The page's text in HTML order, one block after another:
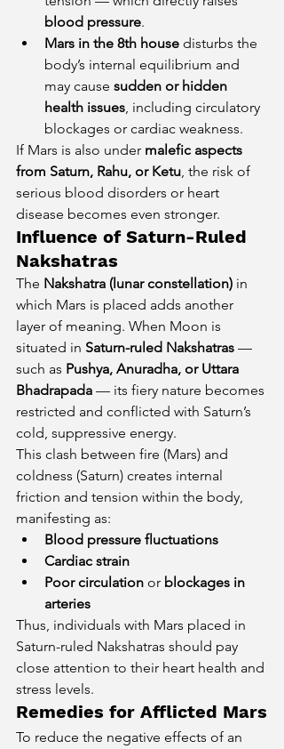
blood pressure.
Mars in the 8th house disturbs the
body’s internal equilibrium and
may cause sudden or hidden
health issues, including circulatory
blockages or cardiac weakness.
If Mars is also under malefic aspects
from Saturn, Rahu, or Ketu, the risk of
serious blood disorders or heart
disease becomes even stronger.
Influence of Saturn-Ruled
Nakshatras
The Nakshatra (lunar constellation) in
which Mars is placed adds another
layer of meaning. When Moon is
situated in Saturn-ruled Nakshatras —
such as Pushya, Anuradha, or Uttara
Bhadrapada — its fiery nature becomes
restricted and conflicted with Saturn’s
cold, suppressive energy.
This clash between fire (Mars) and
coldness (Saturn) creates internal
friction and tension within the body,
manifesting as:
Blood pressure fluctuations
Cardiac strain
Poor circulation or blockages in
arteries
Thus, individuals with Mars placed in
Saturn-ruled Nakshatras should pay
close attention to their heart health and
stress levels.
Remedies for Afflicted Mars
To reduce the negative effects of an